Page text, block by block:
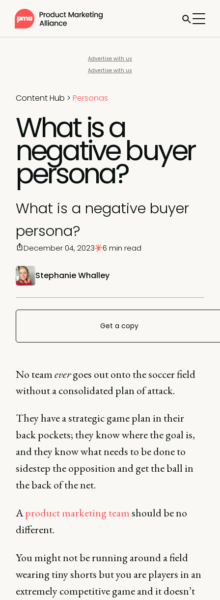
Advertise with us
Advertise with us
Content Hub > Personas
What is a
negative buyer
persona?
What is a negative buyer
persona?
Stephanie Whalley
December 04, 2023 6 min read
Get a copy
No teamevergoes out onto the soccer field
without a consolidated plan of attack.
They have a strategic game plan in their
back pockets; they know where the goal is,
and they know what needs to be done to
sidestep the opposition and get the ball in
the back of the net.
Aproduct marketing teamshould be no
different.
You might not be running around a field
wearing tiny shorts but you are players in an
extremely competitive game and it doesn’t